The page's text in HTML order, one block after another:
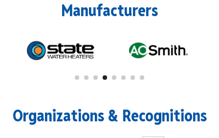
Manufacturers
Organizations & Recognitions